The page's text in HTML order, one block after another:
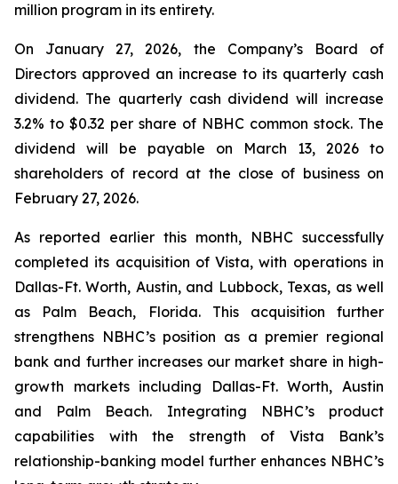
million program in its entirety.
On January 27, 2026, the Company’s Board of
Directors approved an increase to its quarterly cash
dividend. The quarterly cash dividend will increase
3.2% to $0.32 per share of NBHC common stock. The
dividend will be payable on March 13, 2026 to
shareholders of record at the close of business on
February 27, 2026.
As reported earlier this month, NBHC successfully
completed its acquisition of Vista, with operations in
Dallas-Ft. Worth, Austin, and Lubbock, Texas, as well
as Palm Beach, Florida. This acquisition further
strengthens NBHC’s position as a premier regional
bank and further increases our market share in high-
growth markets including Dallas-Ft. Worth, Austin
and Palm Beach. Integrating NBHC’s product
capabilities with the strength of Vista Bank’s
relationship-banking model further enhances NBHC’s